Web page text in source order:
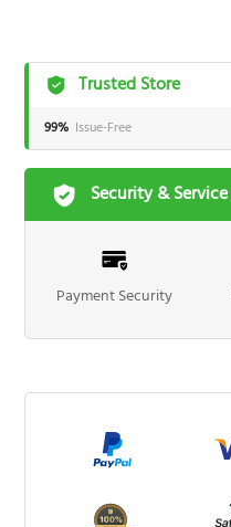
Trusted Store
99% Issue-Free
Security & Service
Payment Security